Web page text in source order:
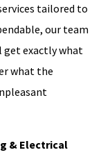
tailored to
our team
get exactly what
what the
& Electrical